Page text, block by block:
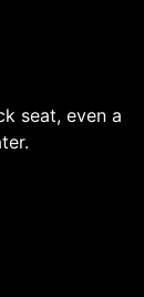
seat, even a